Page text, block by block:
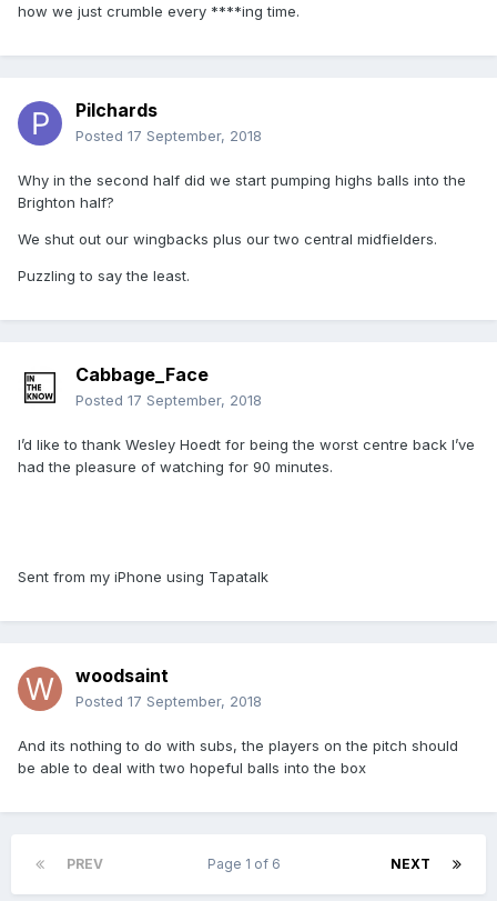
how we just crumble every ****ing time.
Pilchards
Posted 17 September, 2018
Why in the second half did we start pumping highs balls into the
Brighton half?
We shut out our wingbacks plus our two central midfielders.
Puzzling to say the least.
Cabbage_Face
Posted 17 September, 2018
I’d like to thank Wesley Hoedt for being the worst centre back I’ve
had the pleasure of watching for 90 minutes.
Sent from my iPhone using Tapatalk
woodsaint
Posted 17 September, 2018
And its nothing to do with subs, the players on the pitch should
be able to deal with two hopeful balls into the box
PREV NEXT
Page 1 of 6